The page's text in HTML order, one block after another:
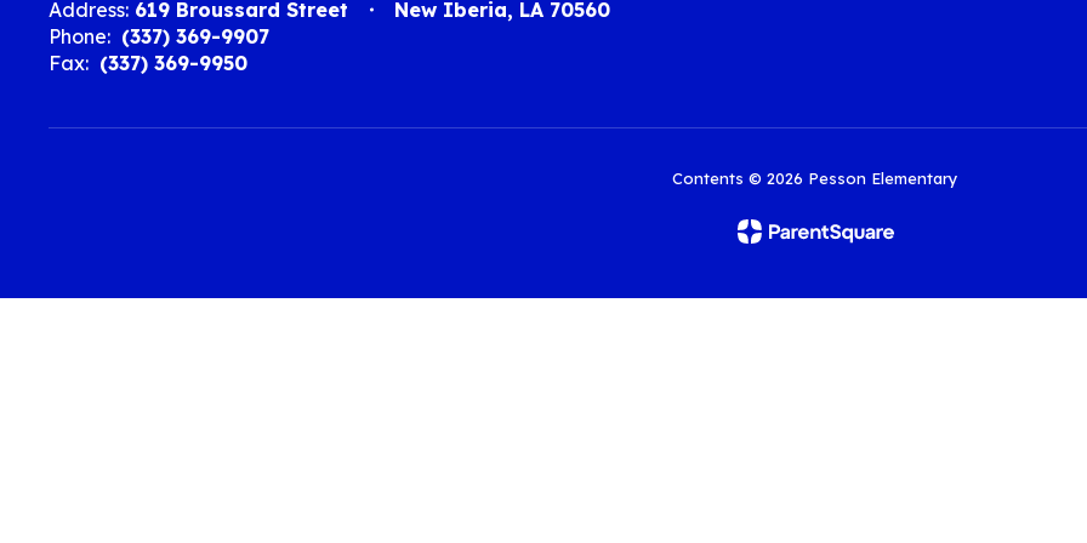
Address: 619 Broussard Street
New Iberia, LA 70560
Phone: (337) 369-9907
Fax: (337) 369-9950
Contents © 2026 Pesson Elementary